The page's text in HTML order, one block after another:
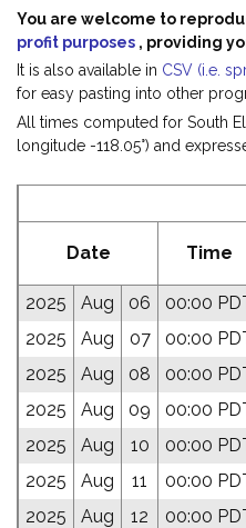
You are welcome to
profit purposes , providing
It is also available in CSV (i.e.
for easy pasting into other
All times computed for South
longitude -118.05°) and
Date Time
2025 Aug 06 00:00
2025
Aug 07 00:00
2025
Aug 08 00:00
2025
Aug 09 00:00
2025
Aug 10 00:00
2025
Aug 11 00:00
2025
Aug 12 00:00